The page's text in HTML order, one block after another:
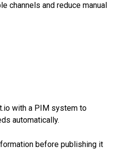
channels and reduce manual
with a PIM system to
automatically.
before publishing it